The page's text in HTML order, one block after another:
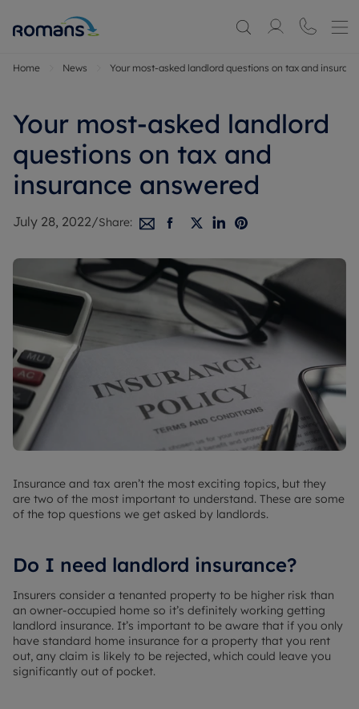
Home News Your most-asked landlord questions on tax and
Your most-asked landlord
questions on tax and
insurance answered
July 28, 2022/Share:
Insurance and tax aren’t the most exciting topics, but they
are two of the most important to understand. These are some
of the top questions we get asked by landlords.
Do I need landlord insurance?
Insurers consider a tenanted property to be higher risk than
an owner-occupied home so it’s definitely working getting
landlord insurance. It’s important to be aware that if you only
have standard home insurance for a property that you rent
out, any claim is likely to be rejected, which could leave you
significantly out of pocket.